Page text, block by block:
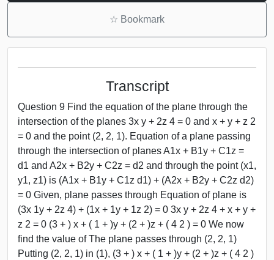
☆ Bookmark
Transcript
Question 9 Find the equation of the plane through the
intersection of the planes 3x y + 2z 4 = 0 and x + y + z 2
= 0 and the point (2, 2, 1). Equation of a plane passing
through the intersection of planes A1x + B1y + C1z =
d1 and A2x + B2y + C2z = d2 and through the point (x1,
y1, z1) is (A1x + B1y + C1z d1) + (A2x + B2y + C2z d2)
= 0 Given, plane passes through Equation of plane is
(3x 1y + 2z 4) + (1x + 1y + 1z 2) = 0 3x y + 2z 4 + x + y +
z 2 = 0 (3 + ) x + ( 1 + )y + (2 + )z + ( 4 2 ) = 0 We now
find the value of The plane passes through (2, 2, 1)
Putting (2, 2, 1) in (1), (3 + ) x + ( 1 + )y + (2 + )z + ( 4 2 )